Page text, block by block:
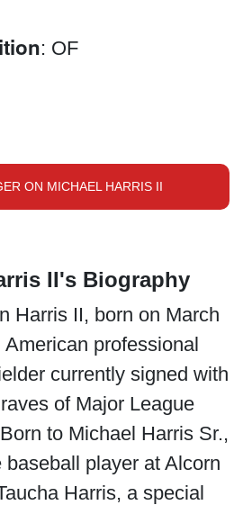
: OF
ON MICHAEL HARRIS II
II's Biography
Harris II, born on March
professional
currently signed with
of Major League
to Michael Harris Sr.,
baseball player at Alcorn
Harris, a special